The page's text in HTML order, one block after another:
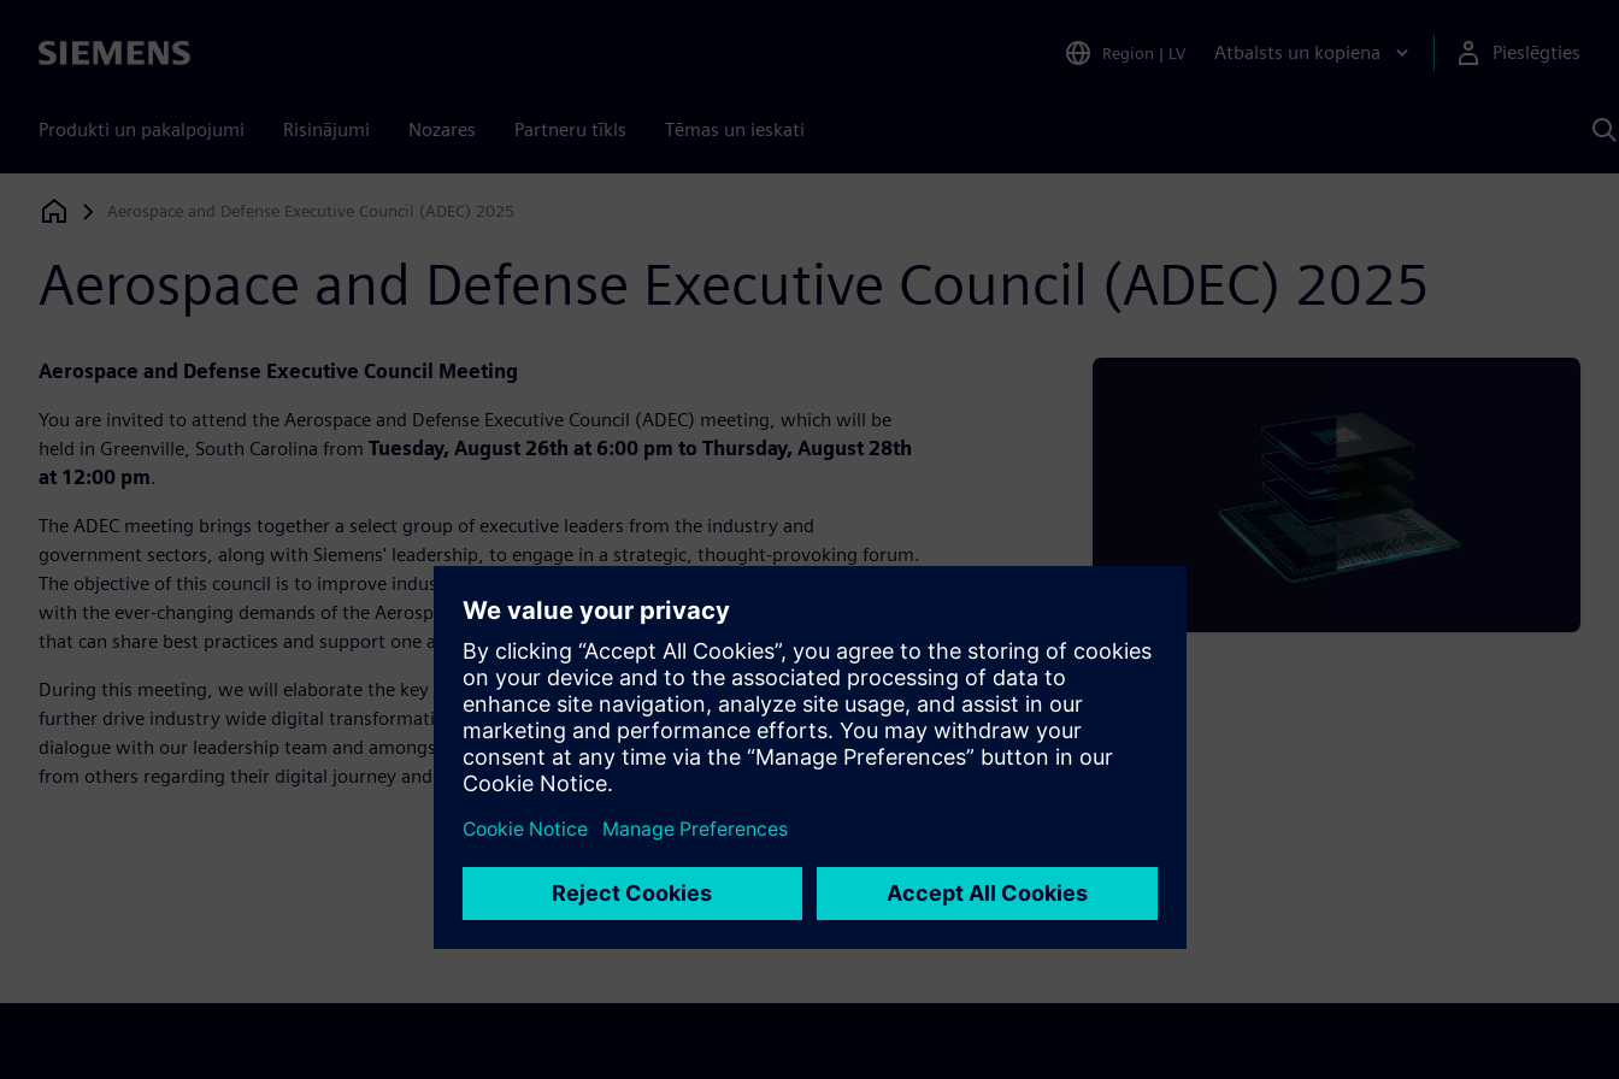
Siemens Region | LV Atbalsts un kopiena Pieslēgties
Produkti un pakalpojumi Risinājumi Nozares Partneru tīkls Tēmas un ieskati
Siemens Digital Industries Software
Aerospace and Defense Executive Council (ADEC) 2025
Aerospace and Defense Executive Council (ADEC) 2025
Aerospace and Defense Executive Council Meeting
You are invited to attend the Aerospace and Defense Executive Council (ADEC) meeting, which will be
held in Greenville, South Carolina from Tuesday, August 26th at 6:00 pm to Thursday, August 28th
at 12:00 pm.
The ADEC meeting brings together a select group of executive leaders from the industry and
government sectors, along with Siemens' leadership, to engage in a strategic, thought-provoking forum.
The objective of this council is to improve industry outcomes by aligning Siemens' digital capabilities
with the ever-changing demands of the Aerospace and Defense industry and by creating a community
that can share best practices and support one another during the council meeting and beyond.
During this meeting, we will elaborate the key areas identified at ADEC 2024 and explore new areas to
further drive industry wide digital transformation. The purpose of this meeting is to facilitate an active
dialogue with our leadership team and amongst the community. There will be opportunities to hear
from others regarding their digital journey and to also share elements of yours.